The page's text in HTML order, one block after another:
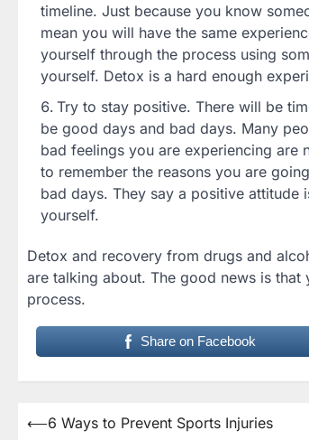
timeline. Just because you know
mean you will have the same
yourself through the process using
yourself. Detox is a hard enough
Try to stay positive. There will be
be good days and bad days. Many
bad feelings you are experiencing
to remember the reasons you are
bad days. They say a positive
yourself.
Detox and recovery from drugs and
are talking about. The good news is
process.
Share on Facebook
Post
⟵6 Ways to Prevent Sports Injuries